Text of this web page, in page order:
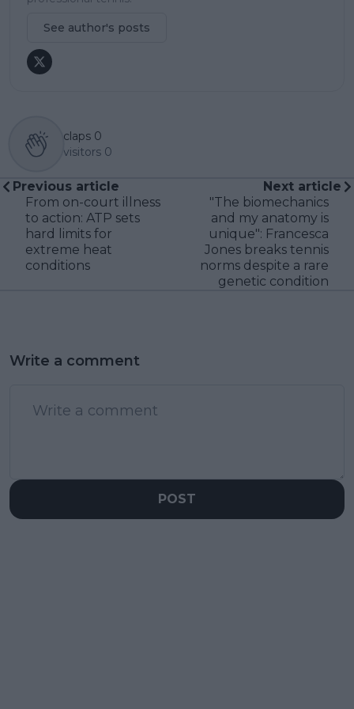
See author's posts
claps 0
visitors 0
Previous article
From on-court illness
to action: ATP sets
hard limits for
extreme heat
conditions
Next article
"The biomechanics
and my anatomy is
unique": Francesca
Jones breaks tennis
norms despite a rare
genetic condition
Write a comment
POST